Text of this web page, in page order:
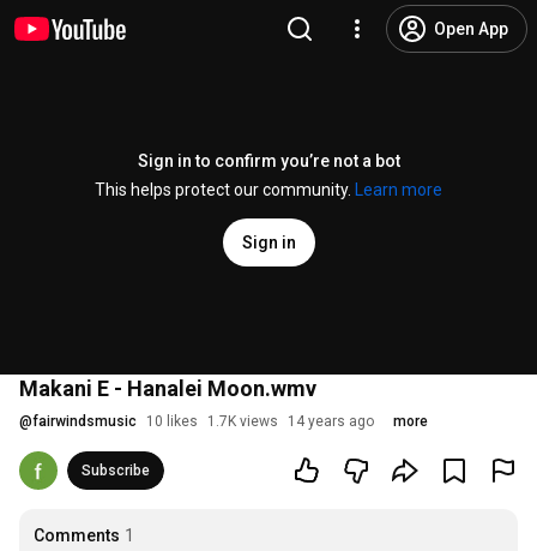
Open App
Sign in to confirm you’re not a bot
This helps protect our community.
Learn more
Sign in
Makani E - Hanalei Moon.wmv
@fairwindsmusic 10 likes 1.7K views 14 years ago more
Subscribe
Comments 1